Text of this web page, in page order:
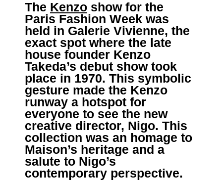
The Kenzo show for the
Paris Fashion Week was
held in Galerie Vivienne, the
exact spot where the late
house founder Kenzo
Takeda’s debut show took
place in 1970. This symbolic
gesture made the Kenzo
runway a hotspot for
everyone to see the new
creative director, Nigo. This
collection was an homage to
Maison’s heritage and a
salute to Nigo’s
contemporary perspective.